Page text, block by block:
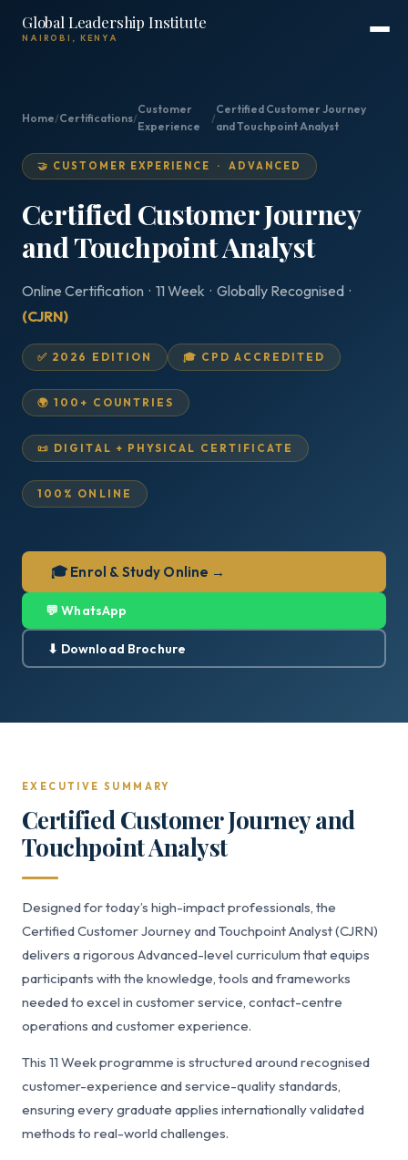
Global Leadership Institute
NAIROBI, KENYA
Home/Certifications/
Customer
Experience
/
Certified Customer Journey
and Touchpoint Analyst
🤝 CUSTOMER EXPERIENCE · ADVANCED
Certified Customer Journey
and Touchpoint Analyst
Online Certification · 11 Week · Globally Recognised ·
(CJRN)
✅ 2026 EDITION 🎓 CPD ACCREDITED
🌍 100+ COUNTRIES
📜 DIGITAL + PHYSICAL CERTIFICATE
100% ONLINE
🎓 Enrol & Study Online →
💬 WhatsApp
⬇ Download Brochure
EXECUTIVE SUMMARY
Certified Customer Journey and
Touchpoint Analyst
Designed for today’s high-impact professionals, the
Certified Customer Journey and Touchpoint Analyst (CJRN)
delivers a rigorous Advanced-level curriculum that equips
participants with the knowledge, tools and frameworks
needed to excel in customer service, contact-centre
operations and customer experience.
This 11 Week programme is structured around recognised
customer-experience and service-quality standards,
ensuring every graduate applies internationally validated
methods to real-world challenges.